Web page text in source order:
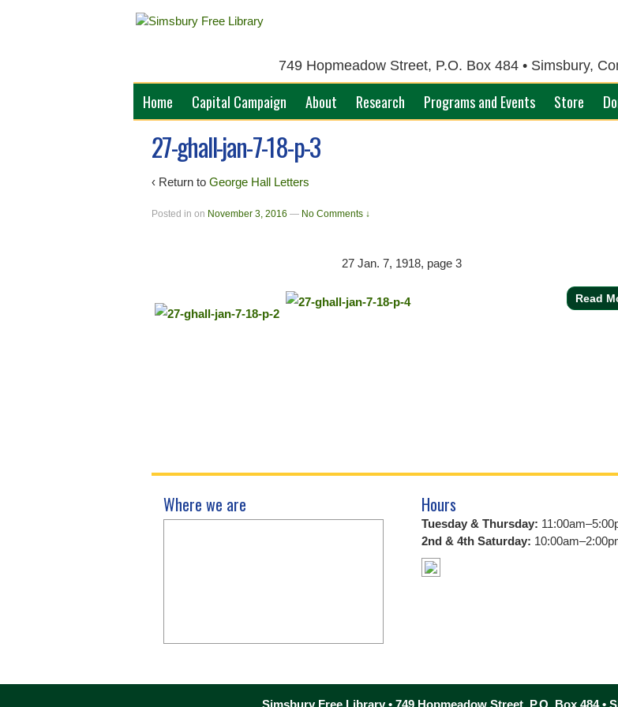
749 Hopmeadow Street, P.O. Box 484 • Simsbury,
Home Capital Campaign About Research Programs and Events Store
27-ghall-jan-7-18-p-3
‹ Return to George Hall Letters
Posted in on November 3, 2016 — No Comments ↓
27Jan. 7, 1918, page 3
Read
Where we are Hours
Tuesday & Thursday:
2nd & 4th Saturday: